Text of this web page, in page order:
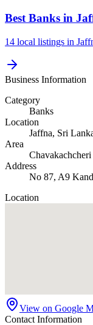
Best Banks in
14 local listings in
Business Information
Category
Banks
Location
Jaffna, Sri
Area
Chavakachcheri
Address
No 87, A9
Location
View on Google
Contact Information